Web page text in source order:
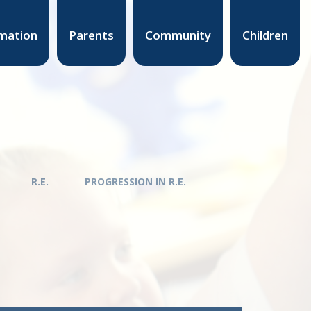
Parents Community Children
R.E. PROGRESSION IN R.E.